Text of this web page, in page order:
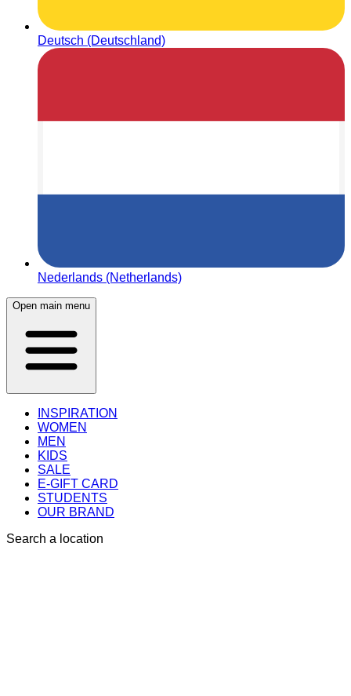
Deutsch (Deutschland)
Nederlands (Netherlands)
Open main menu
INSPIRATION
WOMEN
MEN
KIDS
SALE
E-GIFT CARD
STUDENTS
OUR BRAND
Search a location